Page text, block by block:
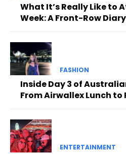
What It’s Really Like to
Week: A Front-Row Diary
FASHION
Inside Day 3 of
From Airwallex Lunch
ENTERTAINMENT